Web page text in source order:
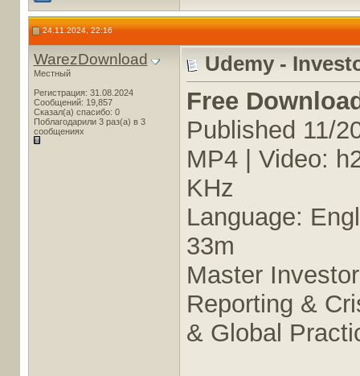
24.11.2024, 22:16
WarezDownload
Местный
Регистрация: 31.08.2024
Сообщений: 19,857
Сказал(а) спасибо: 0
Поблагодарили 3 раз(а) в 3
сообщениях
Udemy -
Free
Published 11/
MP4 | Video:
KHz
Language:
33m
Master
Reporting &
& Global